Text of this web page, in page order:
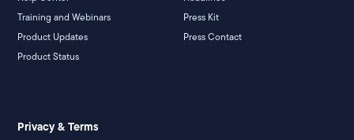
Training and Webinars
Product Updates
Product Status
Press Kit
Press Contact
Privacy & Terms